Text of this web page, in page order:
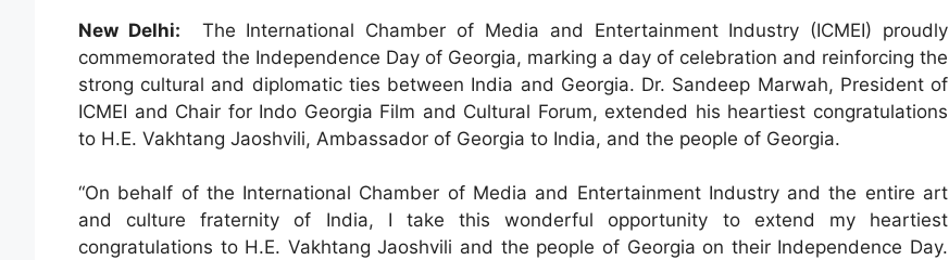
New Delhi: The International Chamber of Media and Entertainment Industry (ICMEI) proudly
commemorated the Independence Day of Georgia, marking a day of celebration and reinforcing the
strong cultural and diplomatic ties between India and Georgia. Dr. Sandeep Marwah, President of
ICMEI and Chair for Indo Georgia Film and Cultural Forum, extended his heartiest congratulations
to H.E. Vakhtang Jaoshvili, Ambassador of Georgia to India, and the people of Georgia.
“On behalf of the International Chamber of Media and Entertainment Industry and the entire art
and culture fraternity of India, I take this wonderful opportunity to extend my heartiest
congratulations to H.E. Vakhtang Jaoshvili and the people of Georgia on their Independence Day.